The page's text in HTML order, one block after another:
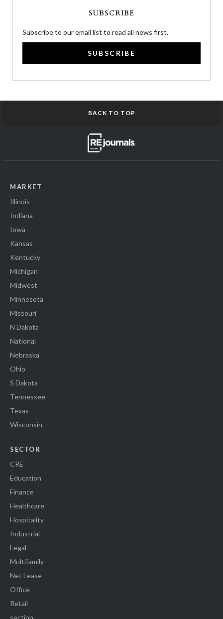
SUBSCRIBE
Subscribe to our email list to read all news first.
SUBSCRIBE
BACK TO TOP
MARKET
Illinois
Indiana
Iowa
Kansas
Kentucky
Michigan
Midwest
Minnesota
Missouri
N Dakota
National
Nebraska
Ohio
S Dakota
Tennessee
Texas
Wisconsin
SECTOR
CRE
Education
Finance
Healthcare
Hospitality
Industrial
Legal
Multifamily
Net Lease
Office
Retail